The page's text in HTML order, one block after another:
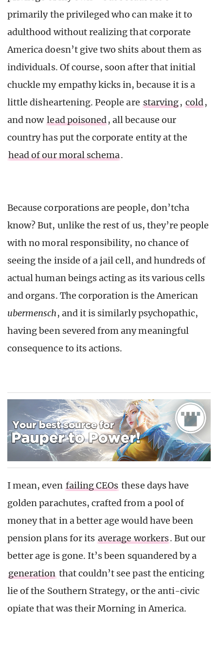
primarily the privileged who can make it to
adulthood without realizing that corporate
America doesn’t give two shits about them as
individuals. Of course, soon after that initial
chuckle my empathy kicks in, because it is a
little disheartening. People are starving, cold,
and now lead poisoned, all because our
country has put the corporate entity at the
head of our moral schema.
Because corporations are people, don’tcha
know? But, unlike the rest of us, they’re people
with no moral responsibility, no chance of
seeing the inside of a jail cell, and hundreds of
actual human beings acting as its various cells
and organs. The corporation is the American
ubermensch, and it is similarly psychopathic,
having been severed from any meaningful
consequence to its actions.
I mean, even failing CEOs these days have
golden parachutes, crafted from a pool of
money that in a better age would have been
pension plans for its average workers. But our
better age is gone. It’s been squandered by a
generation that couldn’t see past the enticing
lie of the Southern Strategy, or the anti-civic
opiate that was their Morning in America.